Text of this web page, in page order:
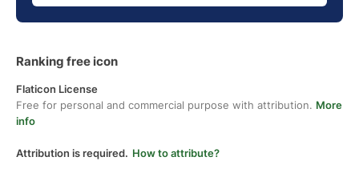
Ranking free icon
Flaticon License
Free for personal and commercial purpose with attribution. More
info
Attribution is required. How to attribute?